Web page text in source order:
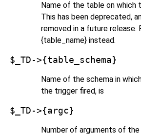
Name of the table on which
This has been deprecated,
removed in a future release.
{table_name} instead.
$_TD->{table_schema}
Name of the schema in
the trigger fired, is
$_TD->{argc}
Number of arguments of